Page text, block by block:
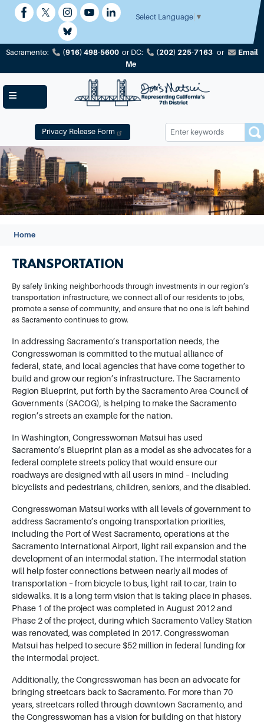
Select Language ▼
Sacramento: (916) 498-5600 or DC: (202) 225-7163 or
Email
Me
Privacy Release Form
Image
Home
TRANSPORTATION
By safely linking neighborhoods through investments in our region’s
transportation infrastructure, we connect all of our residents to jobs,
promote a sense of community, and ensure that no one is left behind
as Sacramento continues to grow.
In addressing Sacramento’s transportation needs, the
Congresswoman is committed to the mutual alliance of
federal, state, and local agencies that have come together to
build and grow our region’s infrastructure. The Sacramento
Region Blueprint, put forth by the Sacramento Area Council of
Governments (SACOG), is helping to make the Sacramento
region’s streets an example for the nation.
In Washington, Congresswoman Matsui has used
Sacramento’s Blueprint plan as a model as she advocates for a
federal complete streets policy that would ensure our
roadways are designed with all users in mind – including
bicyclists and pedestrians, children, seniors, and the disabled.
Congresswoman Matsui works with all levels of government to
address Sacramento’s ongoing transportation priorities,
including the Port of West Sacramento, operations at the
Sacramento International Airport, light rail expansion and the
development of an intermodal station. The intermodal station
will help foster connections between nearly all modes of
transportation – from bicycle to bus, light rail to car, train to
sidewalks. It is a long term vision that is taking place in phases.
Phase 1 of the project was completed in August 2012 and
Phase 2 of the project, during which Sacramento Valley Station
was renovated, was completed in 2017. Congresswoman
Matsui has helped to secure $52 million in federal funding for
the intermodal project.
Additionally, the Congresswoman has been an advocate for
bringing streetcars back to Sacramento. For more than 70
years, streetcars rolled through downtown Sacramento, and
the Congresswoman has a vision for building on that history